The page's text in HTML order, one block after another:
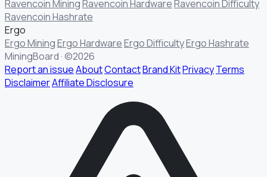
Ravencoin MiningRavencoin HardwareRavencoin Difficulty
Ravencoin Hashrate
Ergo
Ergo MiningErgo HardwareErgo DifficultyErgo Hashrate
MiningBoard · ©2026
Report an issueAboutContactBrand KitPrivacyTerms
DisclaimerAffiliate Disclosure